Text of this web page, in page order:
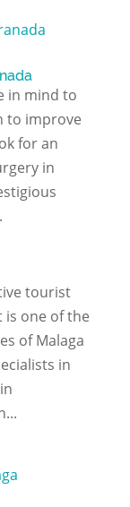
in mind to
to improve
for an
in
tourist
is one of the
of Malaga
in